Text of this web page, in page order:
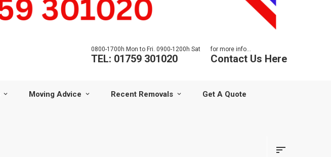
0800-1700h Mon to Fri. 0900-1200h Sat
TEL: 01759 301020
for more info...
Contact Us Here
Moving Advice Recent Removals Get A Quote